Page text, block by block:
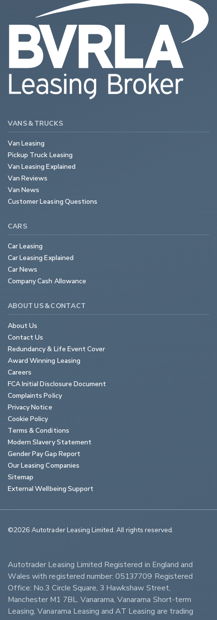
VANS & TRUCKS
Van Leasing
Pickup Truck Leasing
Van Leasing Explained
Van Reviews
Van News
Customer Leasing Questions
CARS
Car Leasing
Car Leasing Explained
Car News
Company Cash Allowance
ABOUT US & CONTACT
About Us
Contact Us
Redundancy & Life Event Cover
Award Winning Leasing
Careers
FCA Initial Disclosure Document
Complaints Policy
Privacy Notice
Cookie Policy
Terms & Conditions
Modern Slavery Statement
Gender Pay Gap Report
Our Leasing Companies
Sitemap
External Wellbeing Support
©2026 Autotrader Leasing Limited. All rights reserved.
Autotrader Leasing Limited Registered in England and
Wales with registered number: 05137709 Registered
Office: No.3 Circle Square, 3 Hawkshaw Street,
Manchester M1 7BL. Vanarama, Vanarama Short-term
Leasing, Vanarama Leasing and AT Leasing are trading